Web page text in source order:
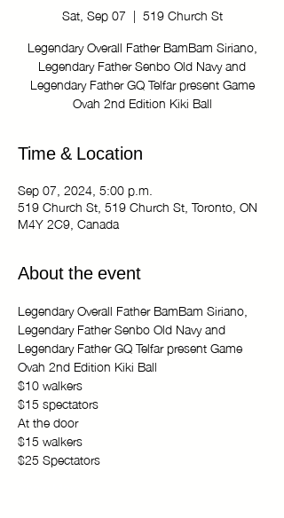
Sat, Sep 07
  |
519 Church St
Legendary Overall Father BamBam Siriano,
Legendary Father Senbo Old Navy and
Legendary Father GQ Telfar present Game
Ovah 2nd Edition Kiki Ball
Time & Location
Sep 07, 2024, 5:00 p.m.
519 Church St, 519 Church St, Toronto, ON
M4Y 2C9, Canada
About the event
Legendary Overall Father BamBam Siriano,
Legendary Father Senbo Old Navy and
Legendary Father GQ Telfar present Game
Ovah 2nd Edition Kiki Ball
$10 walkers
$15 spectators
At the door
$15 walkers
$25 Spectators